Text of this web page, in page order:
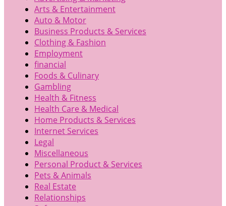
Arts & Entertainment
Auto & Motor
Business Products & Services
Clothing & Fashion
Employment
financial
Foods & Culinary
Gambling
Health & Fitness
Health Care & Medical
Home Products & Services
Internet Services
Legal
Miscellaneous
Personal Product & Services
Pets & Animals
Real Estate
Relationships